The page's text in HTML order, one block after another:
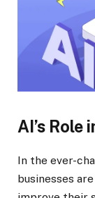
AI’s Role
In the ever-
businesses